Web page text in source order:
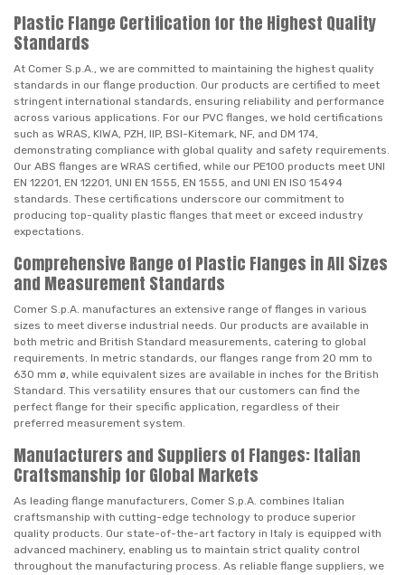
Plastic Flange Certification for the Highest Quality
Standards
At Comer S.p.A., we are committed to maintaining the highest quality
standards in our flange production. Our products are certified to meet
stringent international standards, ensuring reliability and performance
across various applications. For our PVC flanges, we hold certifications
such as WRAS, KIWA, PZH, IIP, BSI-Kitemark, NF, and DM 174,
demonstrating compliance with global quality and safety requirements.
Our ABS flanges are WRAS certified, while our PE100 products meet UNI
EN 12201, EN 12201, UNI EN 1555, EN 1555, and UNI EN ISO 15494
standards. These certifications underscore our commitment to
producing top-quality plastic flanges that meet or exceed industry
expectations.
Comprehensive Range of Plastic Flanges in All Sizes
and Measurement Standards
Comer S.p.A. manufactures an extensive range of flanges in various
sizes to meet diverse industrial needs. Our products are available in
both metric and British Standard measurements, catering to global
requirements. In metric standards, our flanges range from 20 mm to
630 mm ø, while equivalent sizes are available in inches for the British
Standard. This versatility ensures that our customers can find the
perfect flange for their specific application, regardless of their
preferred measurement system.
Manufacturers and Suppliers of Flanges: Italian
Craftsmanship for Global Markets
As leading flange manufacturers, Comer S.p.A. combines Italian
craftsmanship with cutting-edge technology to produce superior
quality products. Our state-of-the-art factory in Italy is equipped with
advanced machinery, enabling us to maintain strict quality control
throughout the manufacturing process. As reliable flange suppliers, we